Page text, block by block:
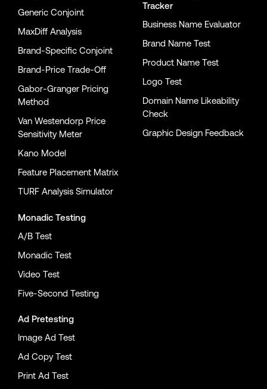
Generic Conjoint
MaxDiff Analysis
Brand-Specific Conjoint
Brand-Price Trade-Off
Gabor-Granger Pricing
Method
Van Westendorp Price
Sensitivity Meter
Kano Model
Feature Placement Matrix
TURF Analysis Simulator
Monadic Testing
A/B Test
Monadic Test
Video Test
Five-Second Testing
Ad Pretesting
Image Ad Test
Ad Copy Test
Print Ad Test
Tracker
Business Name Evaluator
Brand Name Test
Product Name Test
Logo Test
Domain Name Likeability
Check
Graphic Design Feedback